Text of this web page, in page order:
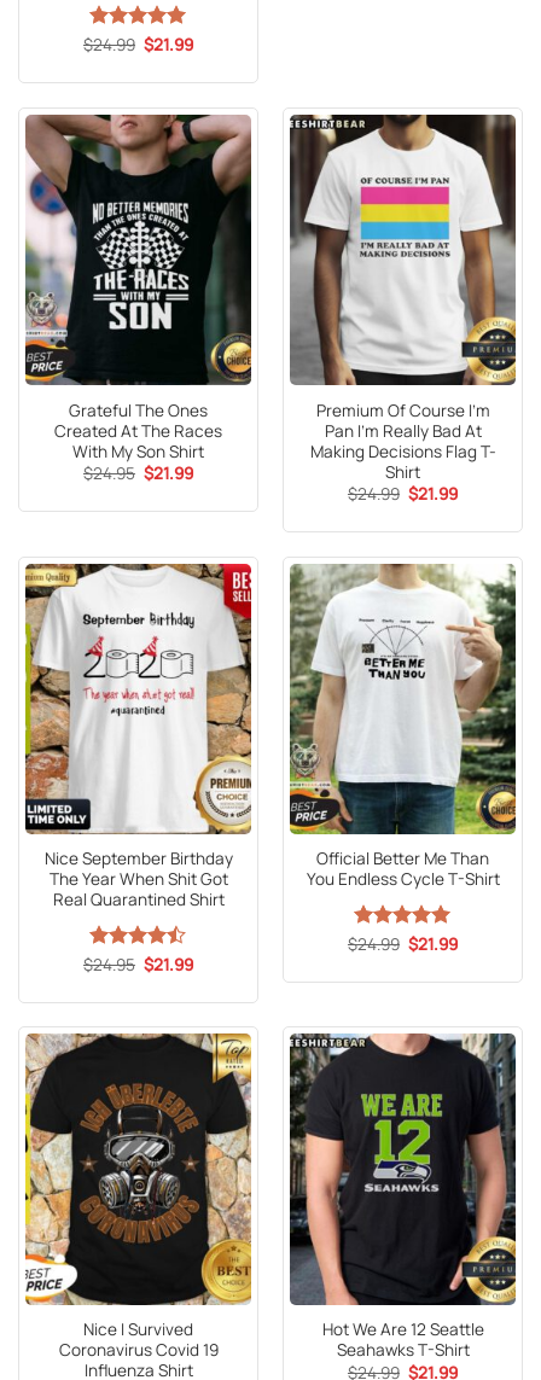
Rated5
$24.99 Original
price
$24.99.
$21.99Current
$21.99.
Grateful The Ones
Created At The Races
With My Son Shirt
$24.95 Original
price
$24.95.
$21.99Current
$21.99.
Premium Of Course I’m
Pan I’m Really Bad At
Making Decisions Flag T-
Shirt
$24.99 Original
price
$24.99.
$21.99Current
$21.99.
Nice September Birthday
The Year When Shit Got
Real Quarantined Shirt
Rated
of 5
$24.95 Original
price
$24.95.
$21.99Current
$21.99.
Official Better Me Than
You Endless Cycle T-Shirt
Rated5
$24.99 Original
price
$24.99.
$21.99Current
$21.99.
Nice I Survived
Coronavirus Covid 19
Influenza Shirt
Hot We Are 12 Seattle
Seahawks T-Shirt
$24.99 Original
$21.99Current